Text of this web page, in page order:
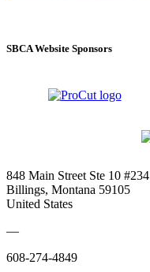
SBCA Website Sponsors
848 Main Street Ste 10 #234
Billings, Montana 59105
United States
—
608-274-4849